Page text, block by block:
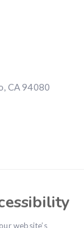
CA 94080
website’s